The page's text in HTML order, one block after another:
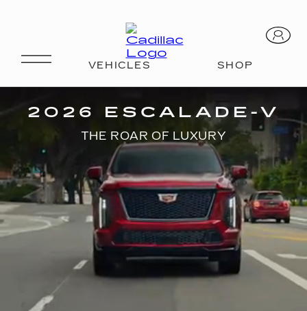
2026 ESCALADE-V
THE ROAR OF LUXURY